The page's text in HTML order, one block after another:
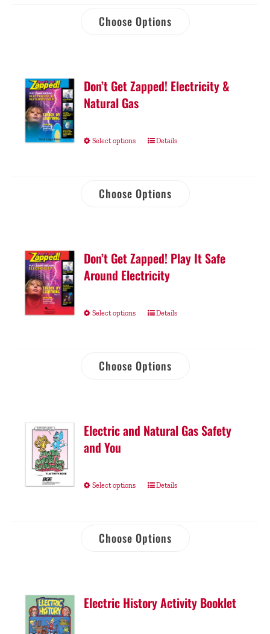
Choose Options
Don’t Get Zapped! Electricity &
Natural Gas
Select options Details
Choose Options
Don’t Get Zapped! Play It Safe
Around Electricity
Select options Details
Choose Options
Electric and Natural Gas Safety
and You
Select options Details
Choose Options
Electric History Activity Booklet